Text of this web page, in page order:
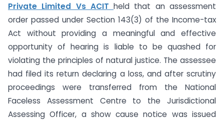
Private Limited Vs ACITheld that an assessment
order passed under Section 143(3) of the Income-tax
Act without providing a meaningful and effective
opportunity of hearing is liable to be quashed for
violating the principles of natural justice. The assessee
had filed its return declaring a loss, and after scrutiny
proceedings were transferred from the National
Faceless Assessment Centre to the Jurisdictional
Assessing Officer, a show cause notice was issued